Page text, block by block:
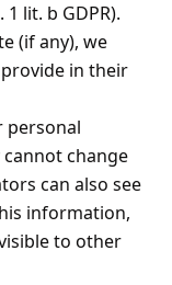
lit. b GDPR).
(if any), we
in their
personal
change
can also see
information,
to other